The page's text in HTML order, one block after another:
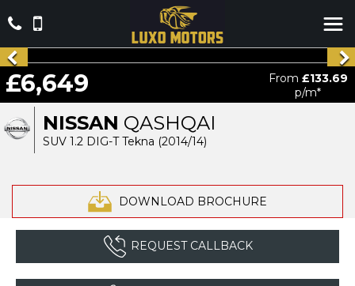
NISSAN QASHQAI
SUV 1.2 DIG-T Tekna (2014/14)
DOWNLOAD BROCHURE
£6,649 From £133.69
p/m*
REQUEST CALLBACK